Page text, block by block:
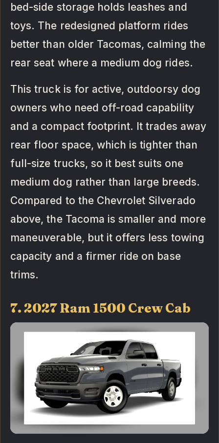
bed-side storage holds leashes and
toys. The redesigned platform rides
better than older Tacomas, calming the
rear seat where a medium dog rides.
This truck is for active, outdoorsy dog
owners who need off-road capability
and a compact footprint. It trades away
rear floor space, which is tighter than
full-size trucks, so it best suits one
medium dog rather than large breeds.
Compared to the Chevrolet Silverado
above, the Tacoma is smaller and more
maneuverable, but it offers less towing
capacity and a firmer ride on base
trims.
7. 2027 Ram 1500 Crew Cab